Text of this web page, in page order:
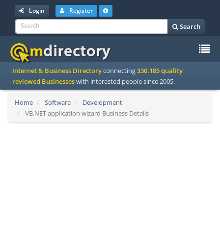
Login Register
Search
Internet & Business Directoryconnecting330.185 quality
reviewed Businesseswith interested people since 2005.
Home Software
Development
VB.NET application wizard Business Details